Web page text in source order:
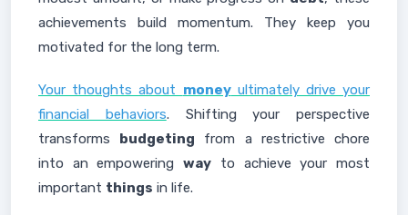
achievements build momentum. They keep you
motivated for the long term.
Your thoughts about moneyultimately drive your
financial behaviors. Shifting your perspective
transforms budgeting from a restrictive chore
into an empoweringway to achieve your most
important things in life.